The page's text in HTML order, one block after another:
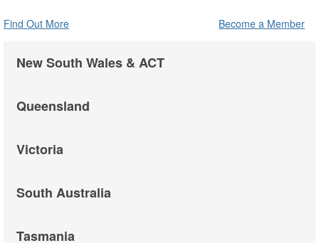
Find Out More Become a Member
New South Wales & ACT
Queensland
Victoria
South Australia
Tasmania